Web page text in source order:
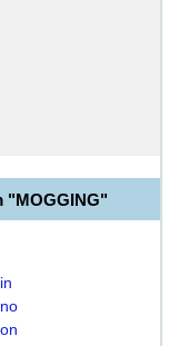
"MOGGING"
in
no
on